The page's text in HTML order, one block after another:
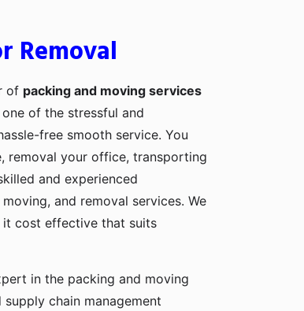
Removal
of packing and moving services
of the stressful and
free smooth service. You
removal your office, transporting
and experienced
and removal services. We
it cost effective that suits
in the packing and moving
chain management